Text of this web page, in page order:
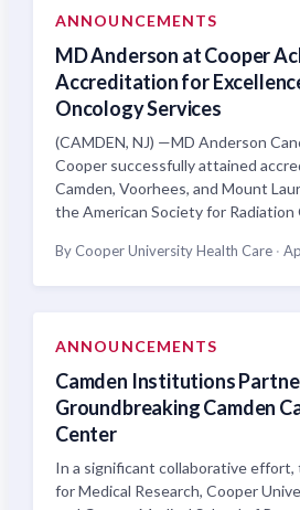
ANNOUNCEMENTS
MD Anderson at Cooper
Accreditation for
Oncology Services
(CAMDEN, NJ) —MD Anderson
Cooper successfully attained
Camden, Voorhees, and Mount
the American Society for
By Cooper University Health Care ·
ANNOUNCEMENTS
Camden Institutions
Groundbreaking Camden
Center
In a significant collaborative
for Medical Research, Cooper